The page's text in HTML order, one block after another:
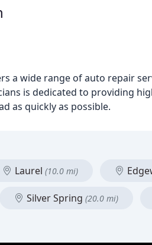
a wide range of auto repair
is dedicated to providing
as quickly as possible.
Laurel (10.0 mi)
Silver Spring (20.0 mi)